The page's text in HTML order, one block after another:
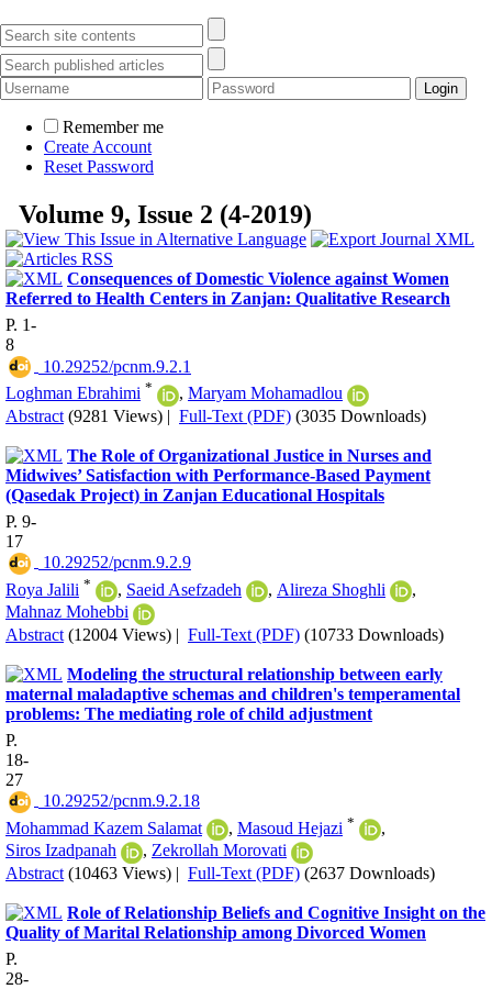
Remember me
Create Account
Reset Password
Volume 9, Issue 2 (4-2019)
Consequences of Domestic Violence against Women
Referred to Health Centers in Zanjan: Qualitative Research
P. 1-
8
‎ 10.29252/pcnm.9.2.1
Loghman Ebrahimi * , Maryam Mohamadlou
Abstract (9281 Views) | Full-Text (PDF) (3035 Downloads)
The Role of Organizational Justice in Nurses and
Midwives’ Satisfaction with Performance-Based Payment
(Qasedak Project) in Zanjan Educational Hospitals
P. 9-
17
‎ 10.29252/pcnm.9.2.9
Roya Jalili * , Saeid Asefzadeh , Alireza Shoghli
,
Mahnaz Mohebbi
Abstract (12004 Views) | Full-Text (PDF) (10733 Downloads)
Modeling the structural relationship between early
maternal maladaptive schemas and children's temperamental
problems: The mediating role of child adjustment
P.
18-
27
‎ 10.29252/pcnm.9.2.18
Mohammad Kazem Salamat
, Masoud Hejazi *
,
Siros Izadpanah
, Zekrollah Morovati
Abstract (10463 Views) | Full-Text (PDF) (2637 Downloads)
Role of Relationship Beliefs and Cognitive Insight on the
Quality of Marital Relationship among Divorced Women
P.
28-